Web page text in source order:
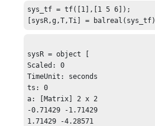
sys_tf = tf([1],[1 5 6]);
[sysR,g,T,Ti] = balreal(sys_tf)
sysR = object [
Scaled: 0
TimeUnit: seconds
ts: 0
a: [Matrix] 2 x 2
-0.71429 -1.71429
1.71429 -4.28571